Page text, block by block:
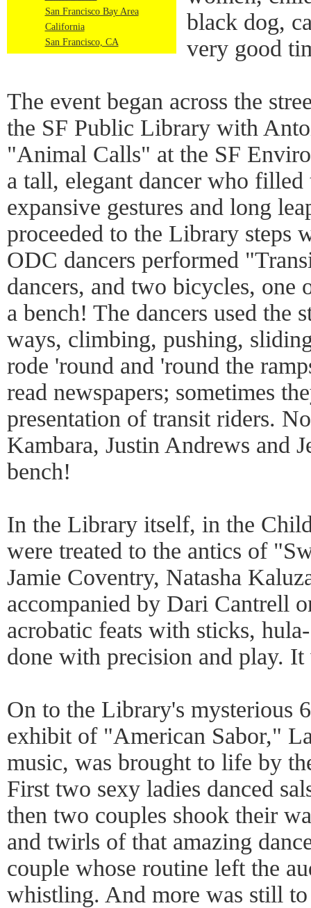
San Francisco Bay Area
California
San Francisco, CA
black dog,
very good
The event began across the
the SF Public Library with
"Animal Calls" at the SF
a tall, elegant dancer who
expansive gestures and long
proceeded to the Library steps
ODC dancers performed
dancers, and two bicycles,
a bench! The dancers used the
ways, climbing, pushing,
rode 'round and 'round the
read newspapers; sometimes
presentation of transit riders.
Kambara, Justin Andrews and
bench!
In the Library itself, in the
were treated to the antics of
Jamie Coventry, Natasha
accompanied by Dari Cantrell
acrobatic feats with sticks,
done with precision and play.
On to the Library's mysterious
exhibit of "American Sabor,"
music, was brought to life by
First two sexy ladies danced
then two couples shook their
and twirls of that amazing
couple whose routine left the
whistling. And more was still